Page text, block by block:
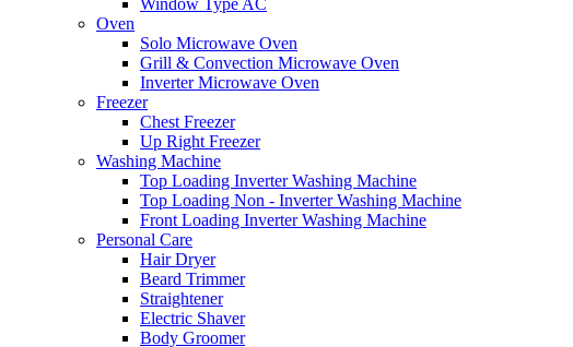
Window Type AC
Oven
Solo Microwave Oven
Grill & Convection Microwave Oven
Inverter Microwave Oven
Freezer
Chest Freezer
Up Right Freezer
Washing Machine
Top Loading Inverter Washing Machine
Top Loading Non - Inverter Washing Machine
Front Loading Inverter Washing Machine
Personal Care
Hair Dryer
Beard Trimmer
Straightener
Electric Shaver
Body Groomer